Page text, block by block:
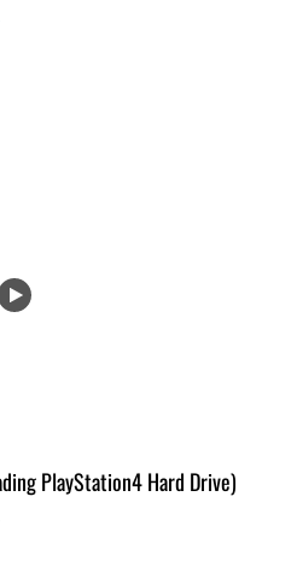
PlayStation4 Hard Drive)